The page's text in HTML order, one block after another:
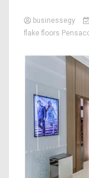
businessegy
flake floors